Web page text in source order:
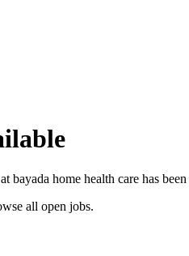
at bayada home health care has
all open jobs.